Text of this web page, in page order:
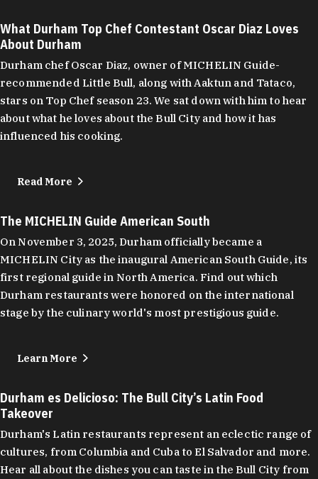
What Durham Top Chef Contestant Oscar Diaz Loves
About Durham
Durham chef Oscar Diaz, owner of MICHELIN Guide-
recommended Little Bull, along with Aaktun and Tataco,
stars on Top Chef season 23. We sat down with him to hear
about what he loves about the Bull City and how it has
influenced his cooking.
Read More
The MICHELIN Guide American South
On November 3, 2025, Durham officially became a
MICHELIN City as the inaugural American South Guide, its
first regional guide in North America. Find out which
Durham restaurants were honored on the international
stage by the culinary world's most prestigious guide.
Learn More
Durham es Delicioso: The Bull City’s Latin Food
Takeover
Durham's Latin restaurants represent an eclectic range of
cultures, from Columbia and Cuba to El Salvador and more.
Hear all about the dishes you can taste in the Bull City from